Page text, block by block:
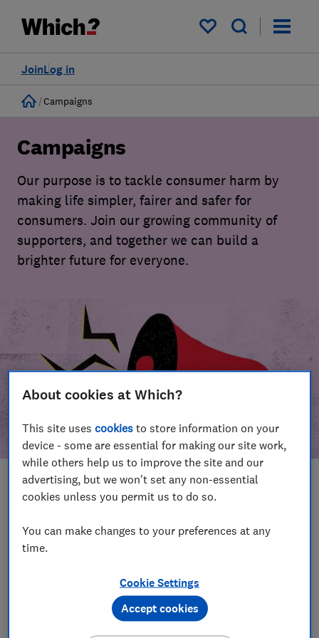
My saved items
Log in
Join
Home
Campaigns
Campaigns
Our purpose is to tackle consumer harm by
making life simpler, fairer and safer for
consumers. Join our growing community of
supporters, and together we can build a
brighter future for everyone.
In this article
Take action
Our campaign wins
Become a supporter
About cookies at Which?
This site usescookies to store information on your
device - some are essential for making our site work,
while others help us to improve the site and our
advertising, but we won't set any non-essential
cookies unless you permit us to do so.
You can make changes to your preferences at any
time.
Cookie Settings
Accept cookies